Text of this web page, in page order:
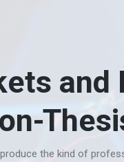
and
the kind of